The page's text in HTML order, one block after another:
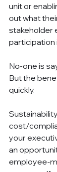
unit or
out what
stakeholder
participation
No-one is
But the
quickly.
cost/
your
an
employee-